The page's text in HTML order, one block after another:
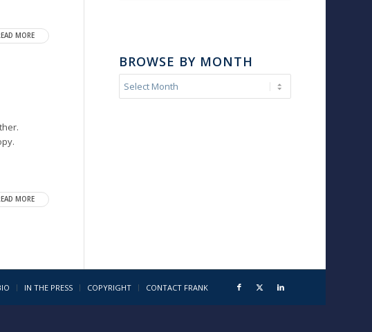
MORE
MORE
BROWSE BY MONTH
IN THE PRESS COPYRIGHT CONTACT FRANK